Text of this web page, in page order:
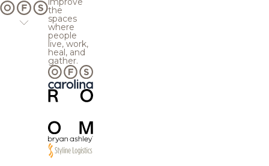
the
spaces
where
people
live, work,
heal, and
gather.